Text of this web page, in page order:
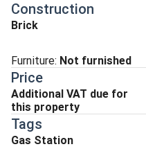
Construction
Brick
Furniture: Not furnished
Price
Additional VAT due for
this property
Tags
Gas Station